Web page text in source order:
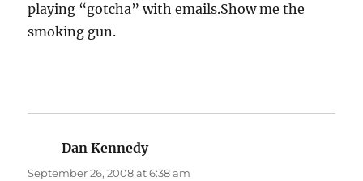
playing “gotcha” with emails.Show me the
smoking gun.
Dan Kennedysays:
September 26, 2008 at 6:38 am